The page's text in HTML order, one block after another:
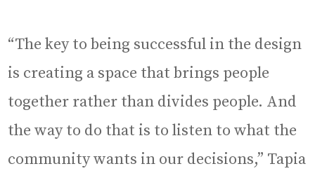
“The key to being successful in the design
is creating a space that brings people
together rather than divides people. And
the way to do that is to listen to what the
community wants in our decisions,” Tapia